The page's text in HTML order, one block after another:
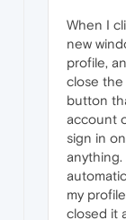
When I
new
profile,
close the
button
account
sign in
anything.
my
closed it